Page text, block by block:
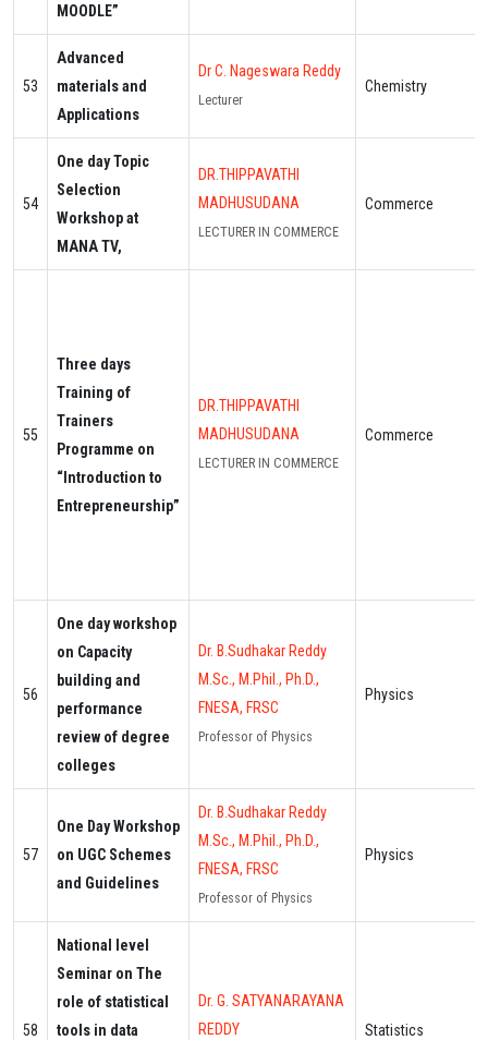
MOODLE”
53
Advanced
materials and
Applications
Dr C. Nageswara Reddy
Lecturer
Chemistry
54
One day Topic
Selection
Workshop at
MANA TV,
DR.THIPPAVATHI
MADHUSUDANA
LECTURER IN COMMERCE
Commerce
55
Three days
Training of
Trainers
Programme on
“Introduction to
Entrepreneurship”
DR.THIPPAVATHI
MADHUSUDANA
LECTURER IN COMMERCE
Commerce
56
One day workshop
on Capacity
building and
performance
review of degree
colleges
Dr. B.Sudhakar Reddy
M.Sc., M.Phil., Ph.D.,
FNESA, FRSC
Professor of Physics
Physics
57
One Day Workshop
on UGC Schemes
and Guidelines
Dr. B.Sudhakar Reddy
M.Sc., M.Phil., Ph.D.,
FNESA, FRSC
Professor of Physics
Physics
58
National level
Seminar on The
role of statistical
tools in data
Dr. G. SATYANARAYANA
REDDY
Statistics